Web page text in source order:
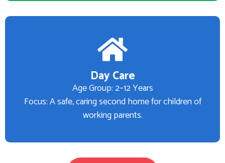
Day Care
Age Group: 2–12 Years
Focus: A safe, caring second home for children of
working parents.